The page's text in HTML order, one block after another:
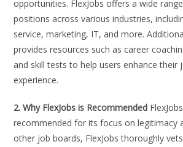
opportunities. FlexJobs offers a wide
positions across various industries,
service, marketing, IT, and more.
provides resources such as career
and skill tests to help users enhance their
experience.
2. Why FlexJobs is Recommended
recommended for its focus on legitimacy
other job boards, FlexJobs thoroughly